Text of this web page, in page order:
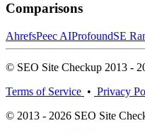
Comparisons
AhrefsPeec AIProfoundSE
© SEO Site Checkup 2013 -
Terms of Service • Privacy
© 2013 - 2026 SEO Site